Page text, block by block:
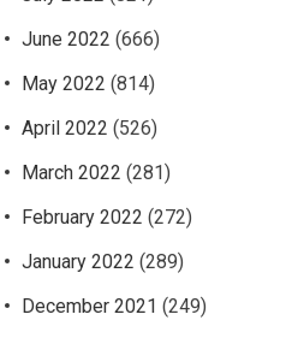
June 2022 (666)
May 2022 (814)
April 2022 (526)
March 2022 (281)
February 2022 (272)
January 2022 (289)
December 2021 (249)